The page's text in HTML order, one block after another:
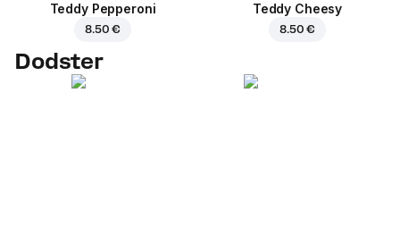
Teddy Pepperoni
8.50 €
Teddy Cheesy
8.50 €
Dodster